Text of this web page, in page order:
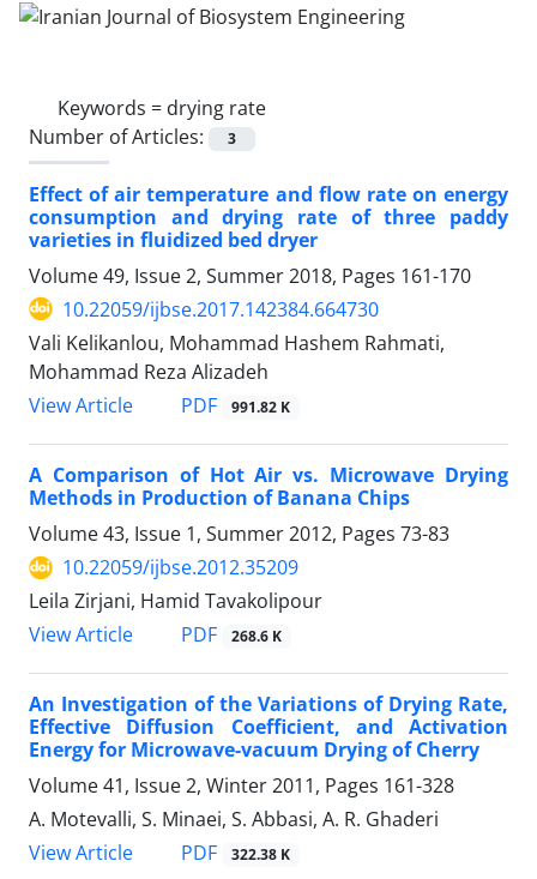
Keywords = drying rate
Number of Articles:
3
Effect of air temperature and flow rate on energy
consumption and drying rate of three paddy
varieties in fluidized bed dryer
Volume 49, Issue 2, Summer 2018, Pages 161-170
10.22059/ijbse.2017.142384.664730
Vali Kelikanlou, Mohammad Hashem Rahmati,
Mohammad Reza Alizadeh
View Article
PDF 991.82 K
A Comparison of Hot Air vs. Microwave Drying
Methods in Production of Banana Chips
Volume 43, Issue 1, Summer 2012, Pages 73-83
10.22059/ijbse.2012.35209
Leila Zirjani, Hamid Tavakolipour
View Article
PDF 268.6 K
An Investigation of the Variations of Drying Rate,
Effective Diffusion Coefficient, and Activation
Energy for Microwave-vacuum Drying of Cherry
Volume 41, Issue 2, Winter 2011, Pages 161-328
A. Motevalli, S. Minaei, S. Abbasi, A. R. Ghaderi
View Article
PDF 322.38 K